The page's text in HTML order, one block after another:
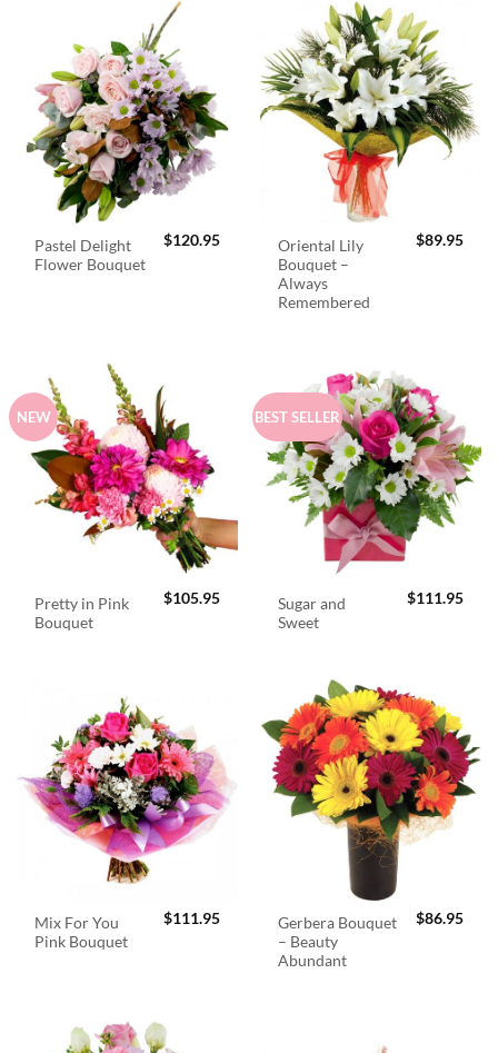
Pastel Delight
Flower Bouquet
$120.95
Oriental Lily
Bouquet –
Always
Remembered
$89.95
NEW
Pretty in Pink
Bouquet
$105.95
BEST SELLER
Sugar and
Sweet
$111.95
Mix For You
Pink Bouquet
$111.95
Gerbera Bouquet
– Beauty
Abundant
$86.95